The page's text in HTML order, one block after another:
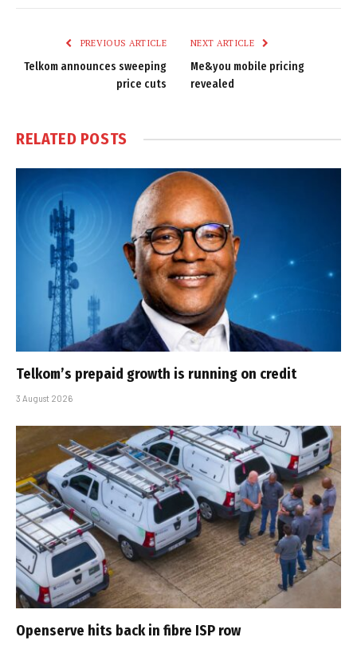
PREVIOUS ARTICLE
Telkom announces sweeping
price cuts
NEXT ARTICLE
Me&you mobile pricing
revealed
RELATED POSTS
Telkom’s prepaid growth is running on credit
3 August 2026
Openserve hits back in fibre ISP row